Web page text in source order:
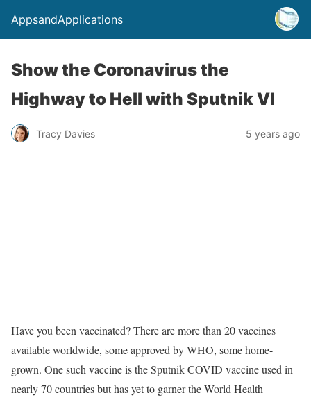
AppsandApplications
Show the Coronavirus the
Highway to Hell with Sputnik VI
Tracy Davies 5 years ago
Have you been vaccinated? There are more than 20 vaccines
available worldwide, some approved by WHO, some home-
grown. One such vaccine is the Sputnik COVID vaccine used in
nearly 70 countries but has yet to garner the World Health